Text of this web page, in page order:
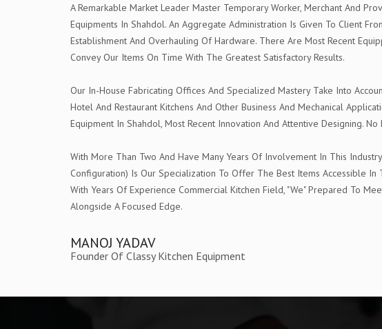
A Remarkable Market Leader Master Temporary Worker, Merchant And
Equipments In Shahdol. An Aggregate Administration Is Given To Client
Establishment And Overhauling Of Hardware. There Are Most Recent
Convey Our Items On Time With The Greatest Satisfactory Results.
Our In-House Fabricating Offices And Specialized Mastery Take Into
Hotel And Restaurant Kitchens And Other Business And Mechanical
Equipment In Shahdol, Most Recent Innovation And Attentive Designing.
With More Than Two And Have Many Years Of Involvement In This
Configuration) Is Our Specialization To Offer The Best Items Accessible
With Years Of Experience Commercial Kitchen Field, "We" Prepared To
Alongside A Focused Edge.
MANOJ YADAV
Founder Of Classy Kitchen Equipment